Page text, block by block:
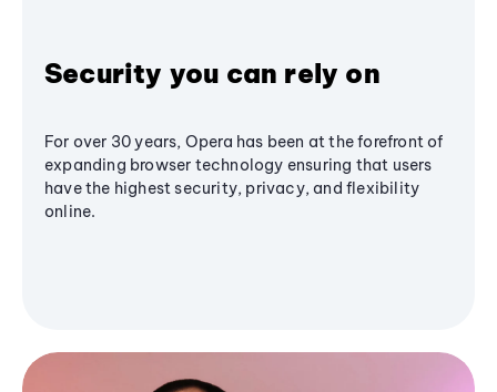
Security you can rely on
For over 30 years, Opera has been at the forefront of
expanding browser technology ensuring that users
have the highest security, privacy, and flexibility
online.